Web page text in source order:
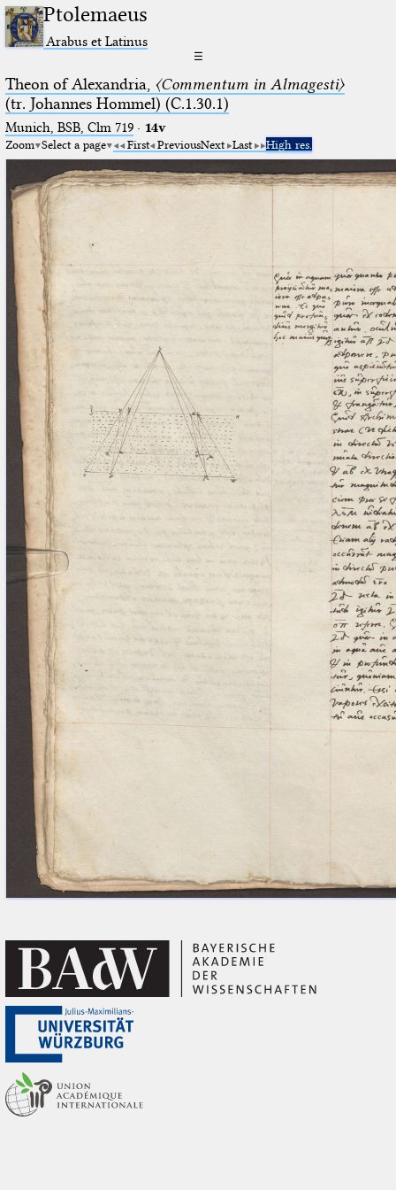
Ptolemaeus
Arabus et Latinus
☰
Theon of Alexandria, 〈Commentum in Almagesti〉
(tr. Johannes Hommel) (C.1.30.1)
Munich, BSB, Clm 719· 14v
Zoom Select a page First PreviousNext Last High res.